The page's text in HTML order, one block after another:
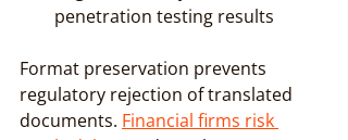
penetration testing results
Format preservation prevents
regulatory rejection of translated
documents. Financial firms risk